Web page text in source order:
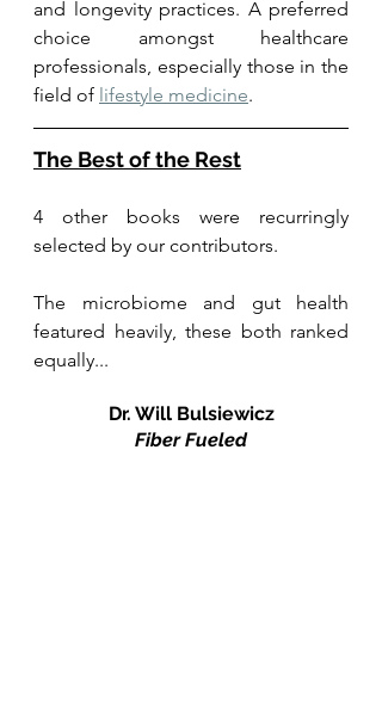
and longevity practices. A preferred
choice amongst healthcare
professionals, especially those in the
field of lifestyle medicine.
The Best of the Rest
4 other books were recurringly
selected by our contributors.
The microbiome and gut health
featured heavily, these both ranked
equally...
Dr. Will Bulsiewicz
Fiber Fueled